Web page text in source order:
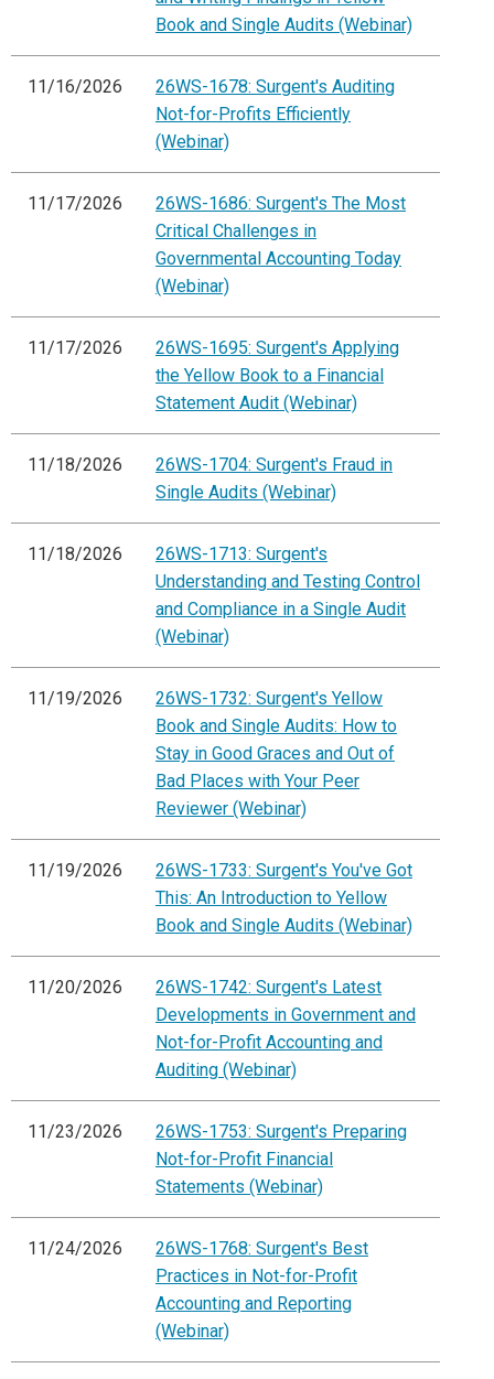
Book and Single Audits (Webinar)
11/16/2026
26WS-1678: Surgent's Auditing
Not-for-Profits Efficiently
(Webinar)
11/17/2026
26WS-1686: Surgent's The Most
Critical Challenges in
Governmental Accounting Today
(Webinar)
11/17/2026
26WS-1695: Surgent's Applying
the Yellow Book to a Financial
Statement Audit (Webinar)
11/18/2026
26WS-1704: Surgent's Fraud in
Single Audits (Webinar)
11/18/2026
26WS-1713: Surgent's
Understanding and Testing Control
and Compliance in a Single Audit
(Webinar)
11/19/2026
26WS-1732: Surgent's Yellow
Book and Single Audits: How to
Stay in Good Graces and Out of
Bad Places with Your Peer
Reviewer (Webinar)
11/19/2026
26WS-1733: Surgent's You've Got
This: An Introduction to Yellow
Book and Single Audits (Webinar)
11/20/2026
26WS-1742: Surgent's Latest
Developments in Government and
Not-for-Profit Accounting and
Auditing (Webinar)
11/23/2026
26WS-1753: Surgent's Preparing
Not-for-Profit Financial
Statements (Webinar)
11/24/2026
26WS-1768: Surgent's Best
Practices in Not-for-Profit
Accounting and Reporting
(Webinar)